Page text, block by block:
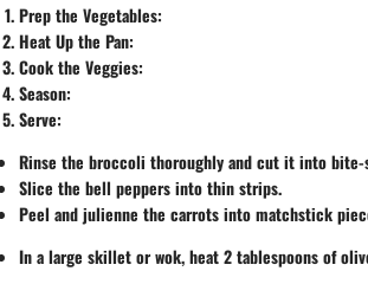
Prep the Vegetables:
Heat Up the Pan:
Cook the Veggies:
Season:
Serve:
Rinse the broccoli thoroughly and cut it into bite-
Slice the bell peppers into thin strips.
Peel and julienne the carrots into matchstick
In a large skillet or wok, heat 2 tablespoons of